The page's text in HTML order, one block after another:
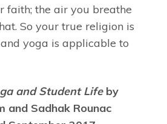
faith; the air you breathe
So your true religion is
yoga is applicable to
and Student Life by
and Sadhak Rounac